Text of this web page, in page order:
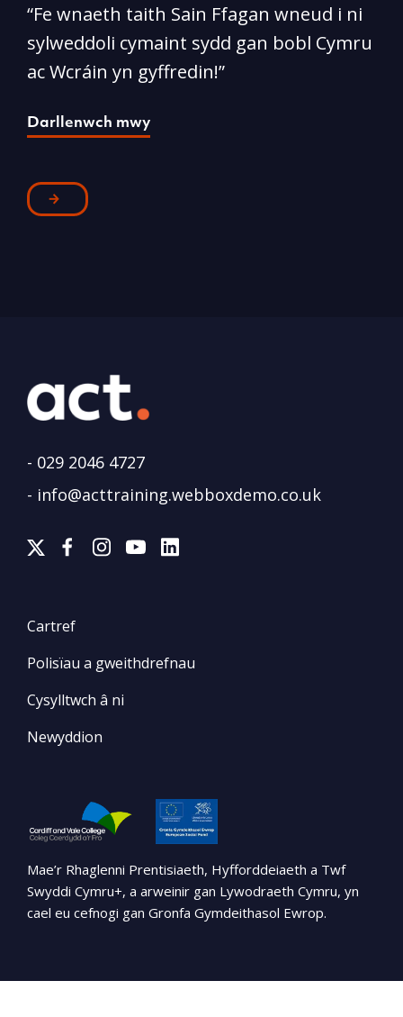
“Fe wnaeth taith Sain Ffagan wneud i ni
sylweddoli cymaint sydd gan bobl Cymru
ac Wcráin yn gyffredin!”
Darllenwch mwy
- 029 2046 4727
- info@acttraining.webboxdemo.co.uk
Cartref
Polisïau a gweithdrefnau
Cysylltwch â ni
Newyddion
Mae’r Rhaglenni Prentisiaeth, Hyfforddeiaeth a Twf
Swyddi Cymru+, a arweinir gan Lywodraeth Cymru, yn
cael eu cefnogi gan Gronfa Gymdeithasol Ewrop.